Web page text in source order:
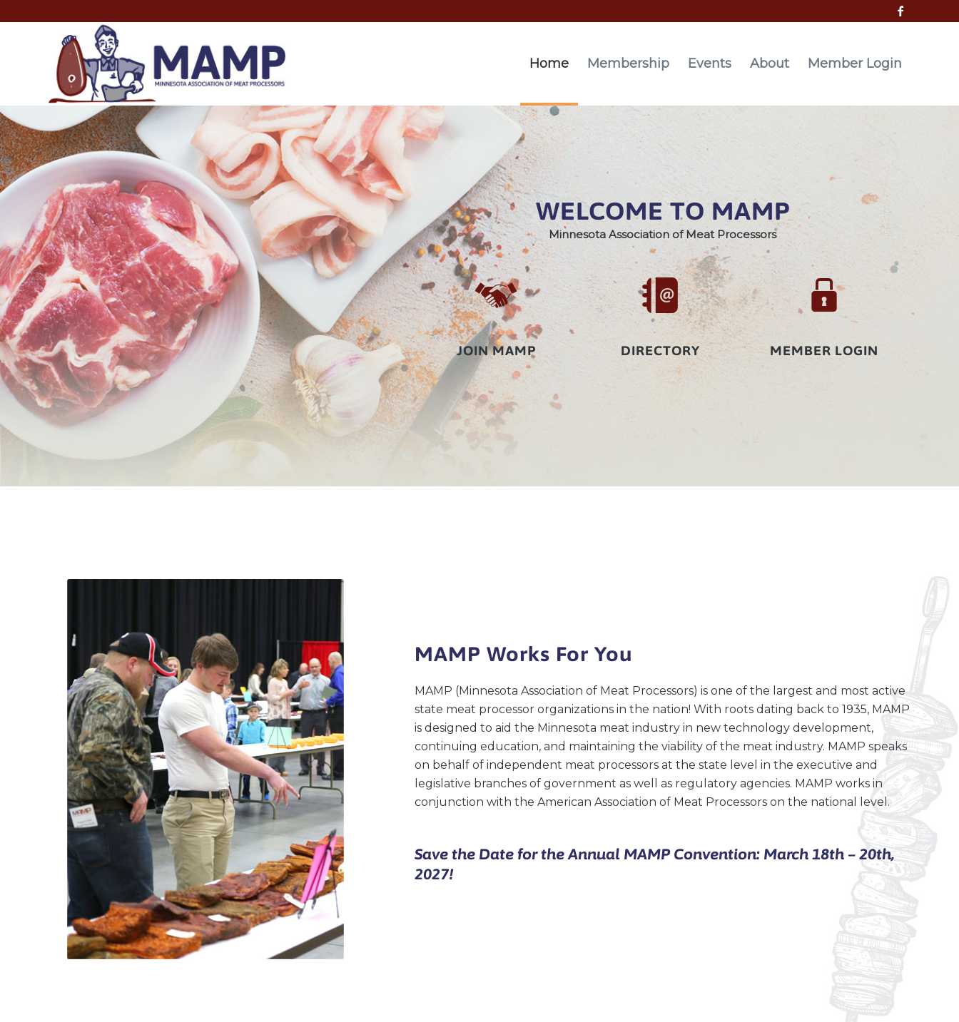
Home Membership Events About Member Login
WELCOME TO MAMP
Minnesota Association of Meat Processors
JOIN MAMP DIRECTORY MEMBER LOGIN
MAMP Works For You
MAMP (Minnesota Association of Meat Processors) is one of the largest and most active
state meat processor organizations in the nation! With roots dating back to 1935, MAMP
is designed to aid the Minnesota meat industry in new technology development,
continuing education, and maintaining the viability of the meat industry. MAMP speaks
on behalf of independent meat processors at the state level in the executive and
legislative branches of government as well as regulatory agencies. MAMP works in
conjunction with the American Association of Meat Processors on the national level.
Save the Date for the Annual MAMP Convention: March 18th – 20th,
2027!